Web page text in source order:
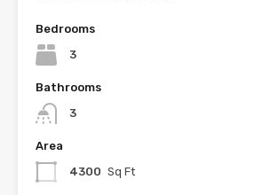
Bedrooms
3
Bathrooms
3
Area
4300 Sq Ft